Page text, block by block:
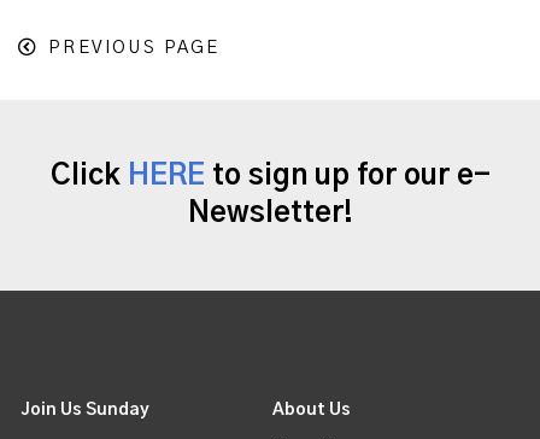
PREVIOUS PAGE
Click HERE to sign up for our e-
Newsletter!
Join Us Sunday About Us